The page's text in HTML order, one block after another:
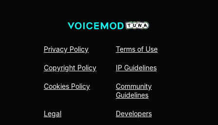
Privacy Policy
Copyright Policy
Cookies Policy
Legal
Terms of Use
IP Guidelines
Community
Guidelines
Developers